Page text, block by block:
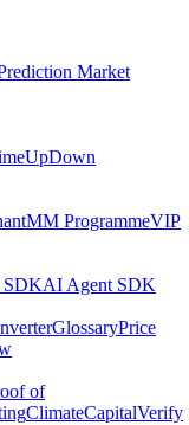
Market
UpDown
MM ProgrammeVIP
SDKAI Agent SDK
GlossaryPrice
of
ClimateCapitalVerify